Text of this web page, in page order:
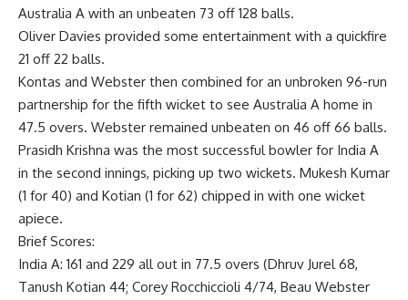
Australia A with an unbeaten 73 off 128 balls.
Oliver Davies provided some entertainment with a quickfire
21 off 22 balls.
Kontas and Webster then combined for an unbroken 96-run
partnership for the fifth wicket to see Australia A home in
47.5 overs. Webster remained unbeaten on 46 off 66 balls.
Prasidh Krishna was the most successful bowler for India A
in the second innings, picking up two wickets. Mukesh Kumar
(1 for 40) and Kotian (1 for 62) chipped in with one wicket
apiece.
Brief Scores:
India A: 161 and 229 all out in 77.5 overs (Dhruv Jurel 68,
Tanush Kotian 44; Corey Rocchiccioli 4/74, Beau Webster